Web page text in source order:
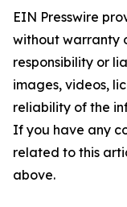
EIN Presswire
without warranty
responsibility or
images, videos,
reliability of the
If you have any
related to this
above.